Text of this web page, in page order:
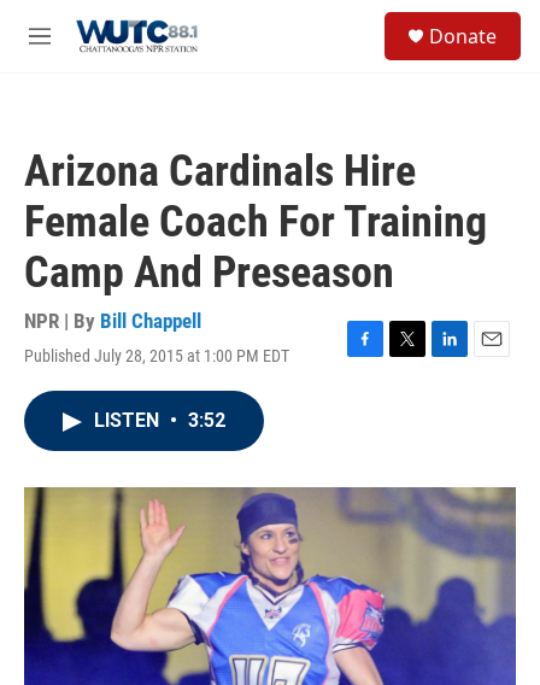
M
Donate
Arizona Cardinals Hire
Female Coach For Training
Camp And Preseason
NPR | By Bill Chappell
Published July 28, 2015 at 1:00 PM EDT
F
o
k
T
r
L
I
n
E
LISTEN • 3:52